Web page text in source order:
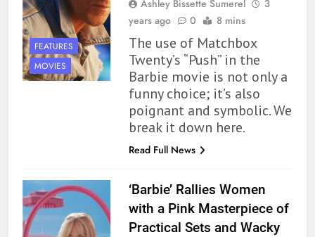
FEATURES
MOVIES
Ashley Bissette Sumerel
3
years ago
0 8 mins
The use of Matchbox
Twenty’s “Push” in the
Barbie movie is not only a
funny choice; it’s also
poignant and symbolic. We
break it down here.
Read Full News
‘Barbie’ Rallies Women
with a Pink Masterpiece of
Practical Sets and Wacky